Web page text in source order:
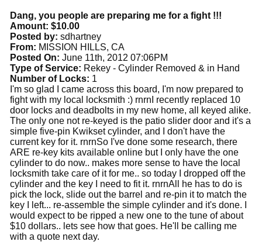
Dang, you people are preparing me for a fight !!!
Amount: $10.00
Posted by: sdhartney
From: MISSION HILLS, CA
Posted On: June 11th, 2012 07:06PM
Type of Service: Rekey - Cylinder Removed & in Hand
Number of Locks: 1
I'm so glad I came across this board, I'm now prepared to
fight with my local locksmith :) rnrnI recently replaced 10
door locks and deadbolts in my new home, all keyed alike.
The only one not re-keyed is the patio slider door and it's a
simple five-pin Kwikset cylinder, and I don't have the
current key for it. rnrnSo I've done some research, there
ARE re-key kits available online but I only have the one
cylinder to do now.. makes more sense to have the local
locksmith take care of it for me.. so today I dropped off the
cylinder and the key I need to fit it. rnrnAll he has to do is
pick the lock, slide out the barrel and re-pin it to match the
key I left... re-assemble the simple cylinder and it's done. I
would expect to be ripped a new one to the tune of about
$10 dollars.. lets see how that goes. He'll be calling me
with a quote next day.